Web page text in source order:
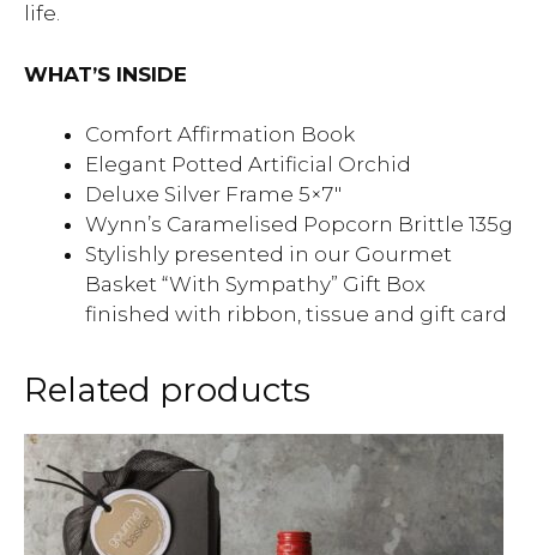
life.
WHAT’S INSIDE
Comfort Affirmation Book
Elegant Potted Artificial Orchid
Deluxe Silver Frame 5×7″
Wynn’s Caramelised Popcorn Brittle 135g
Stylishly presented in our Gourmet
Basket “With Sympathy” Gift Box
finished with ribbon, tissue and gift card
Related products